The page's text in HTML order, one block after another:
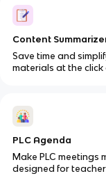
Content
Save time and
materials at the
PLC Agenda
Make PLC meetings
designed for